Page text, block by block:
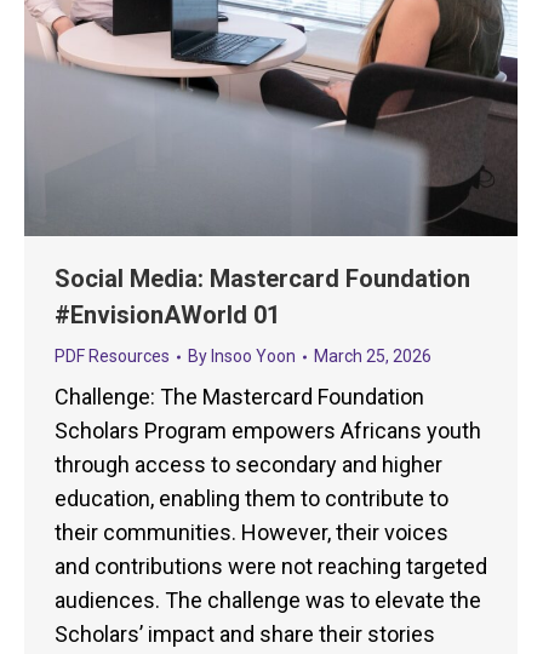
Social Media: Mastercard Foundation
#EnvisionAWorld 01
PDF Resources By Insoo Yoon March 25, 2026
Challenge: The Mastercard Foundation
Scholars Program empowers Africans youth
through access to secondary and higher
education, enabling them to contribute to
their communities. However, their voices
and contributions were not reaching targeted
audiences. The challenge was to elevate the
Scholars’ impact and share their stories